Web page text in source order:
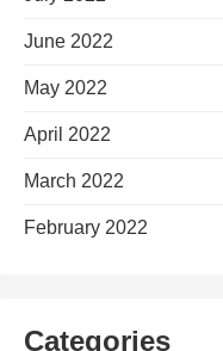
June 2022
May 2022
April 2022
March 2022
February 2022
Categories